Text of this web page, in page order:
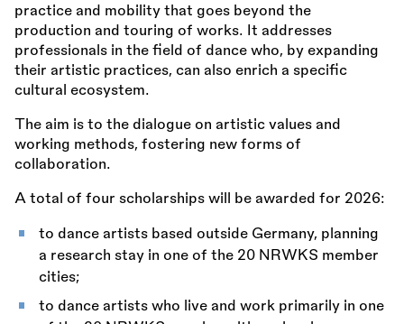
practice and mobility that goes beyond the
production and touring of works. It addresses
professionals in the field of dance who, by expanding
their artistic practices, can also enrich a specific
cultural ecosystem.
The aim is to the dialogue on artistic values and
working methods, fostering new forms of
collaboration.
A total of four scholarships will be awarded for 2026:
to dance artists based outside Germany, planning
a research stay in one of the 20 NRWKS member
cities;
to dance artists who live and work primarily in one